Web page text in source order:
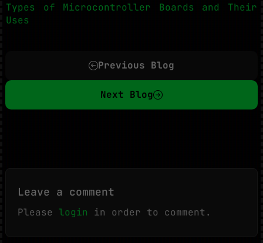
Types of Microcontroller Boards and Their
Uses
Previous Blog
Next Blog
Leave a comment
Please login in order to comment.